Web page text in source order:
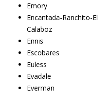
Emory
Encantada-Ranchito-El
Calaboz
Ennis
Escobares
Euless
Evadale
Everman